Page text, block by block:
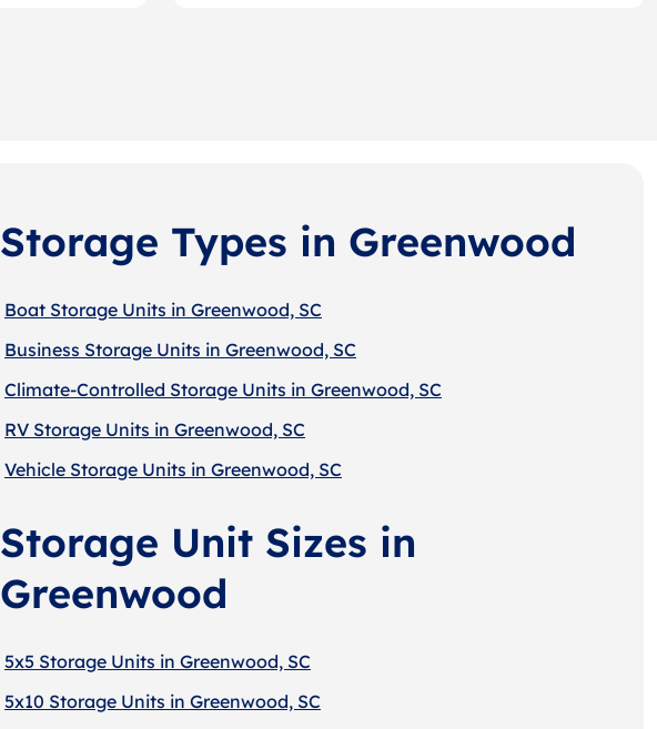
Storage Types in Greenwood
Boat Storage Units in Greenwood, SC
Business Storage Units in Greenwood, SC
Climate-Controlled Storage Units in Greenwood, SC
RV Storage Units in Greenwood, SC
Vehicle Storage Units in Greenwood, SC
Storage Unit Sizes in
Greenwood
5x5 Storage Units in Greenwood, SC
5x10 Storage Units in Greenwood, SC